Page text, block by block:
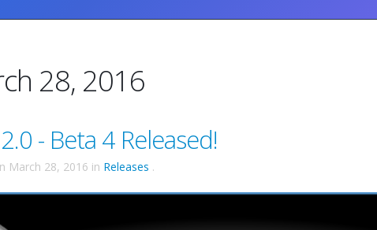
28, 2016
- Beta 4 Released!
March 28, 2016 in Releases .